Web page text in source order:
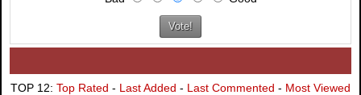
TOP 12: Top Rated - Last Added - Last Commented - Most Viewed